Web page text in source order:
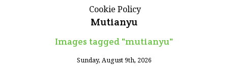
Cookie Policy
Mutianyu
Images tagged "mutianyu"
Sunday, August 9th, 2026